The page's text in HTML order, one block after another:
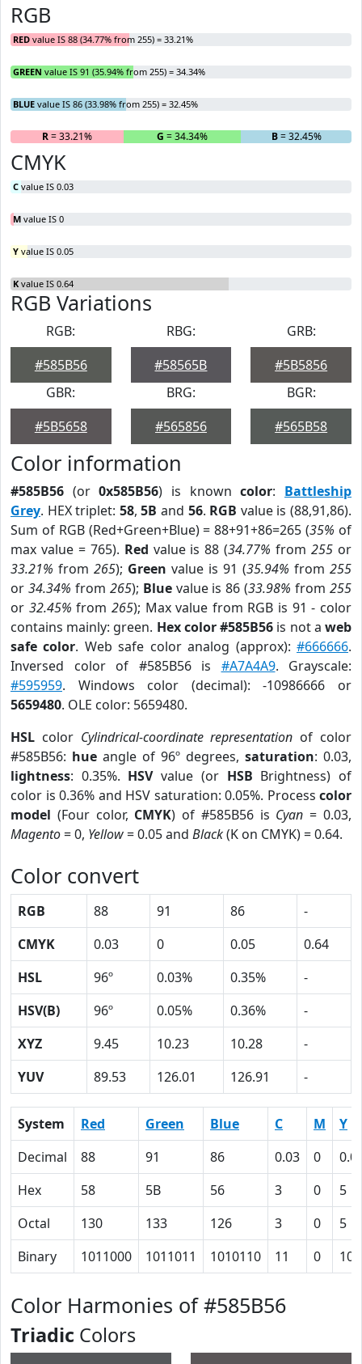
RGB
RED value IS 88 (34.77% from 255) = 33.21%
GREEN value IS 91 (35.94% from 255) = 34.34%
BLUE value IS 86 (33.98% from 255) = 32.45%
R= 33.21% G = 34.34% B= 32.45%
CMYK
C value IS 0.03
M value IS 0
Y value IS 0.05
K value IS 0.64
RGB Variations
RGB:
#585B56
RBG:
#58565B
GRB:
#5B5856
GBR:
#5B5658
BRG:
#565856
BGR:
#565B58
Color information
#585B56 (or0x585B56) is knowncolor: Battleship
Grey. HEX triplet: 58,5B and 56. RGB value is (88,91,86).
Sum of RGB (Red+Green+Blue) = 88+91+86=265 (35% of
max value = 765). Red value is 88 (34.77% from255 or
33.21% from 265); Green value is 91 (35.94% from 255
or 34.34% from 265); Bluevalue is 86 (33.98% from255
or 32.45% from 265); Max value from RGB is 91 - color
contains mainly: green. Hex color #585B56 is not aweb
safe color. Web safe color analog (approx):#666666.
Inversed color of #585B56 is #A7A4A9. Grayscale:
#595959. Windows color (decimal): -10986666 or
5659480. OLE color: 5659480.
HSL color Cylindrical-coordinate representation of color
#585B56: hue angle of 96º degrees, saturation: 0.03,
lightness: 0.35%. HSVvalue (or HSB Brightness) of
color is 0.36% and HSV saturation: 0.05%. Process color
model (Four color, CMYK) of #585B56 is Cyan = 0.03,
Magento= 0, Yellow= 0.05 and Black(K on CMYK) = 0.64.
Color convert
RGB 88 91 86
-
CMYK
0.03 0 0.05
0.64
HSL
96º 0.03% 0.35%
-
HSV(B)
96º 0.05% 0.36%
-
XYZ
9.45 10.23 10.28
-
YUV
89.53 126.01 126.91 -
System Red Green Blue C M
Y
Decimal
88 91 86 0.03 0
Hex
58 5B 56 3 0
5
Octal
130 133 126 3 0
5
Binary
1011000 1011011 1010110 11 0 101
Color Harmonies of #585B56
Triadic Colors